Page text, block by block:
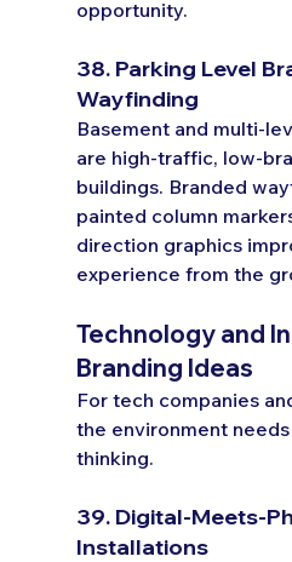
opportunity.
38. Parking Level
Wayfinding
Basement and multi-
are high-traffic, low-
buildings. Branded
painted column
direction graphics
experience from the
Technology and
Branding Ideas
For tech companies
the environment
thinking.
39. Digital-Meets-
Installations